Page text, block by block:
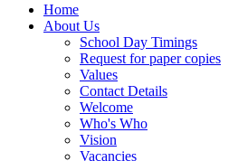
Home
About Us
School Day Timings
Request for paper copies
Values
Contact Details
Welcome
Who's Who
Vision
Vacancies